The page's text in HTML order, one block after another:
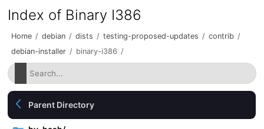
Index of Binary I386
Home / debian / dists / testing-proposed-updates / contrib /
debian-installer / binary-i386 /
Parent Directory